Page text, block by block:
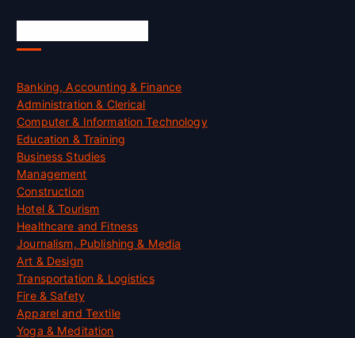
Banking, Accounting & Finance
Administration & Clerical
Computer & Information Technology
Education & Training
Business Studies
Management
Construction
Hotel & Tourism
Healthcare and Fitness
Journalism, Publishing & Media
Art & Design
Transportation & Logistics
Fire & Safety
Apparel and Textile
Yoga & Meditation